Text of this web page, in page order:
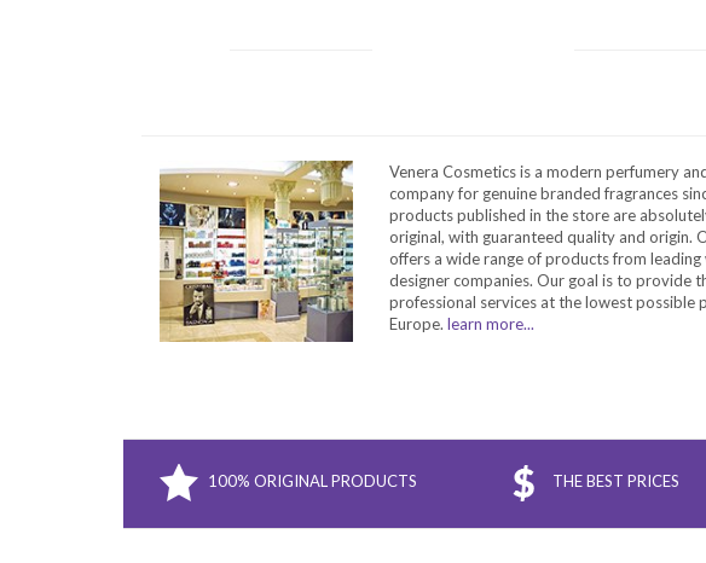
Venera Cosmetics is a modern perfumery
company for genuine branded fragrances
products published in the store are
original, with guaranteed quality and origin.
offers a wide range of products from
designer companies. Our goal is to provide
professional services at the lowest possible
Europe. learn more...
100% ORIGINAL PRODUCTS THE BEST PRICES